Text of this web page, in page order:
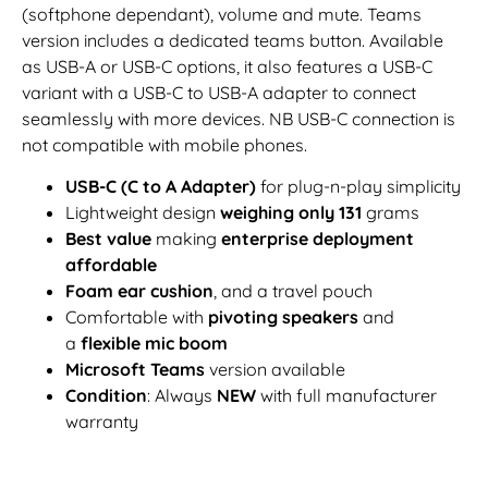
(softphone dependant), volume and mute. Teams
version includes a dedicated teams button. Available
as USB-A or USB-C options, it also features a USB-C
variant with a USB-C to USB-A adapter to connect
seamlessly with more devices. NB USB-C connection is
not compatible with mobile phones.
USB-C (C to A Adapter) for plug-n-play simplicity
Lightweight design weighing only 131 grams
Best value making enterprise deployment
affordable
Foam ear cushion, and a travel pouch
Comfortable with pivoting speakers and
a flexible mic boom
Microsoft Teams version available
Condition: Always NEW with full manufacturer
warranty